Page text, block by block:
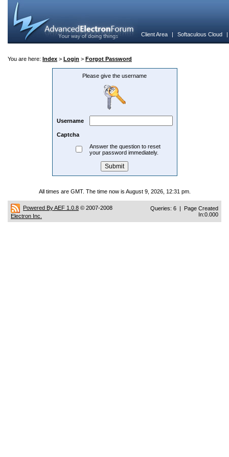
Client Area | Softaculous Cloud
You are here: Index > Login > Forgot Password
Please give the username
Username
Captcha
Answer the question to reset
your password immediately.
All times are GMT. The time now is August 9, 2026, 12:31 pm.
Powered By AEF 1.0.8 © 2007-2008
Electron Inc.
Queries: 6 | Page Created
In:0.000